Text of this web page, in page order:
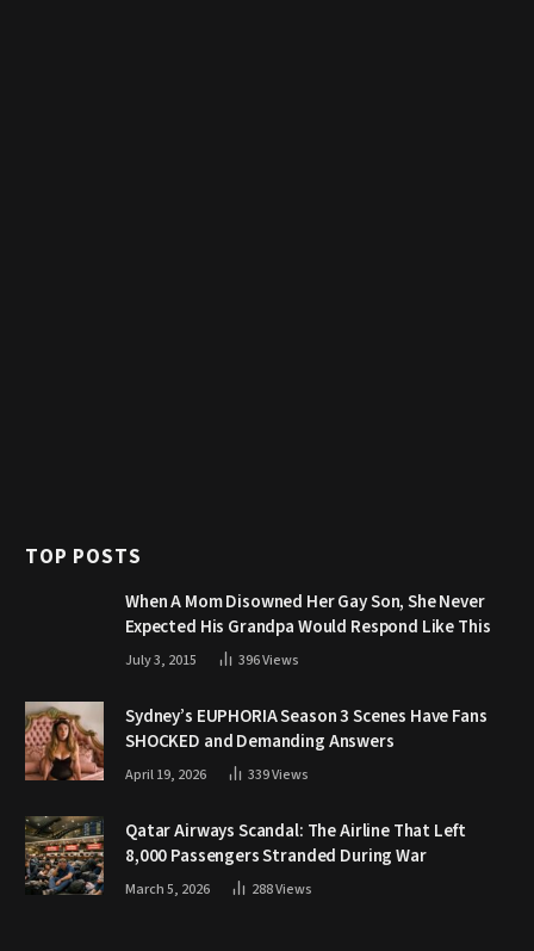
TOP POSTS
When A Mom Disowned Her Gay Son, She Never
Expected His Grandpa Would Respond Like This
July 3, 2015 396Views
Sydney’s EUPHORIA Season 3 Scenes Have Fans
SHOCKED and Demanding Answers
April 19, 2026 339Views
Qatar Airways Scandal: The Airline That Left
8,000 Passengers Stranded During War
March 5, 2026 288Views